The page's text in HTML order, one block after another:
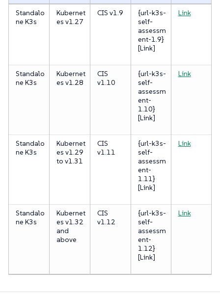
Standalo
ne K3s
Kubernet
es v1.27
CIS v1.9
{url-k3s-
self-
assessm
ent-1.9}
[Link]
Link
Standalo
ne K3s
Kubernet
es v1.28
CIS
v1.10
{url-k3s-
self-
assessm
ent-
1.10}
[Link]
Link
Standalo
ne K3s
Kubernet
es v1.29
to v1.31
CIS
v1.11
{url-k3s-
self-
assessm
ent-
1.11}
[Link]
Link
Standalo
ne K3s
Kubernet
es v1.32
and
above
CIS
v1.12
{url-k3s-
self-
assessm
ent-
1.12}
[Link]
Link